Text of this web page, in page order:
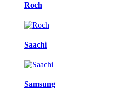
Roch
Saachi
Samsung